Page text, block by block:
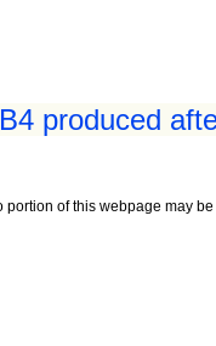
produced
portion of this webpage may